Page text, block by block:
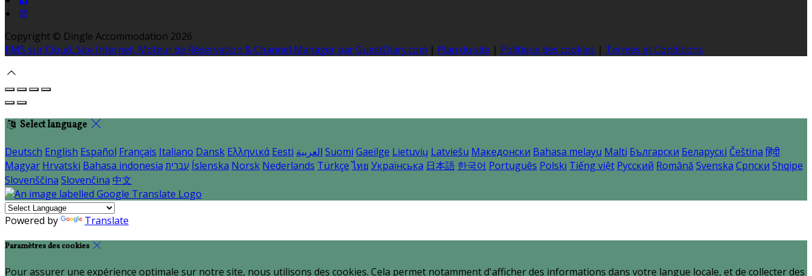
Copyright © Dingle Accommodation 2026
PMS sur Cloud, Site Internet, Moteur de Réservation & Channel Manager par GuestDiary.com | Plan du site | Politique des cookies | Termes et Conditions
Select language
Deutsch English Español Français Italiano Dansk Ελληνικά Eesti العربية Suomi Gaeilge Lietuvių Latviešu Македонски Bahasa melayu Malti Български Беларускі Čeština हिंदी
Magyar Hrvatski Bahasa indonesia עברית Íslenska Norsk Nederlands Türkçe ไทย Українська 日本語 한국어 Português Polski Tiếng việt Русский Română Svenska Српски Shqipe
Slovenščina Slovenčina 中文
Powered by Translate
Paramètres des cookies
Pour assurer une expérience optimale sur notre site, nous utilisons des cookies. Cela permet notamment d'afficher des informations dans votre langue locale, et de collecter des